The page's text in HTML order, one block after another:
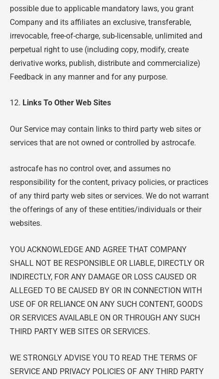
possible due to applicable mandatory laws, you grant
Company and its affiliates an exclusive, transferable,
irrevocable, free-of-charge, sub-licensable, unlimited and
perpetual right to use (including copy, modify, create
derivative works, publish, distribute and commercialize)
Feedback in any manner and for any purpose.
12. Links To Other Web Sites
Our Service may contain links to third party web sites or
services that are not owned or controlled by astrocafe.
astrocafe has no control over, and assumes no
responsibility for the content, privacy policies, or practices
of any third party web sites or services. We do not warrant
the offerings of any of these entities/individuals or their
websites.
YOU ACKNOWLEDGE AND AGREE THAT COMPANY
SHALL NOT BE RESPONSIBLE OR LIABLE, DIRECTLY OR
INDIRECTLY, FOR ANY DAMAGE OR LOSS CAUSED OR
ALLEGED TO BE CAUSED BY OR IN CONNECTION WITH
USE OF OR RELIANCE ON ANY SUCH CONTENT, GOODS
OR SERVICES AVAILABLE ON OR THROUGH ANY SUCH
THIRD PARTY WEB SITES OR SERVICES.
WE STRONGLY ADVISE YOU TO READ THE TERMS OF
SERVICE AND PRIVACY POLICIES OF ANY THIRD PARTY